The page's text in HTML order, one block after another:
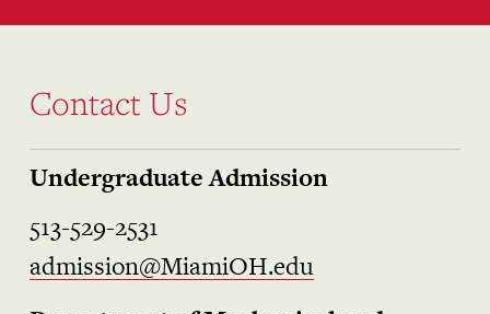
Contact Us
Undergraduate Admission
513-529-2531
admission@MiamiOH.edu